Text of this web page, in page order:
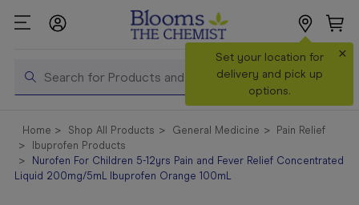
Search
Set your location for
delivery and pick up
options.
×
Shop All
Products
Shop
Home Shop All Products General Medicine
Pain Relief
Ibuprofen Products
Nurofen For Children 5-12yrs Pain and Fever Relief Concentrated
Liquid 200mg/5mL Ibuprofen Orange 100mL